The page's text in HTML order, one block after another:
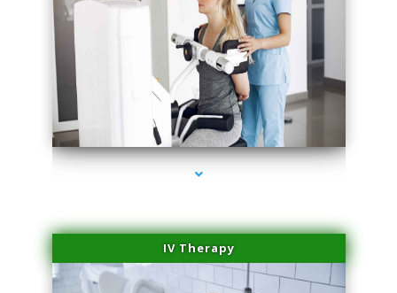
series-2000-Medical Center Specializes
IV Therapy